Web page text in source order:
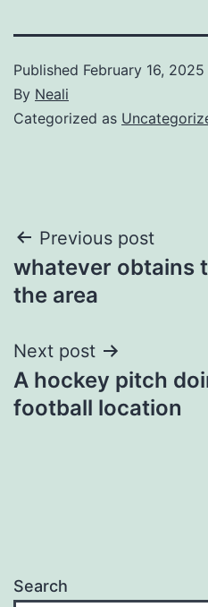
Published February 16, 2025
By Neali
Categorized as
Post
navigation
Previous post
whatever obtains
the area
Next post
A hockey pitch
football location
Search